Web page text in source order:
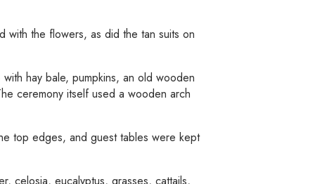
with the flowers, as did the tan suits on
hay bale, pumpkins, an old wooden
ceremony itself used a wooden arch
top edges, and guest tables were kept